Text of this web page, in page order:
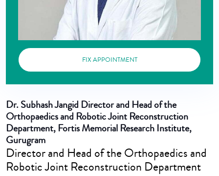
FIX APPOINTMENT
Dr. Subhash Jangid Director and Head of the
Orthopaedics and Robotic Joint Reconstruction
Department, Fortis Memorial Research Institute,
Gurugram
Director and Head of the Orthopaedics and
Robotic Joint Reconstruction Department